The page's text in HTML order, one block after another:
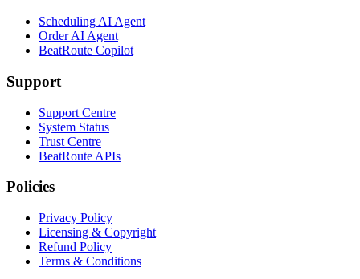
Scheduling AI Agent
Order AI Agent
BeatRoute Copilot
Support
Support Centre
System Status
Trust Centre
BeatRoute APIs
Policies
Privacy Policy
Licensing & Copyright
Refund Policy
Terms & Conditions